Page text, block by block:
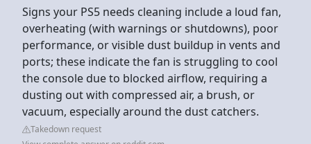
Signs your PS5 needs cleaning include a loud fan,
overheating (with warnings or shutdowns), poor
performance, or visible dust buildup in vents and
ports; these indicate the fan is struggling to cool
the console due to blocked airflow, requiring a
dusting out with compressed air, a brush, or
vacuum, especially around the dust catchers.
Takedown request